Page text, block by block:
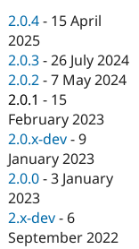
Drupal for
Drupal for
Healthcare
Modules
Themes
Recipes
Drupal
News &
Forum
Slack
Newsletters
Sustaining
Drupal
2.0.4 - 15 April
2025
2.0.3 -26 July 2024
2.0.2 -7 May 2024
2.0.1 - 15
February 2023
2.0.x-dev -9
January 2023
2.0.0 -3 January
2023
2.x-dev - 6
September 2022